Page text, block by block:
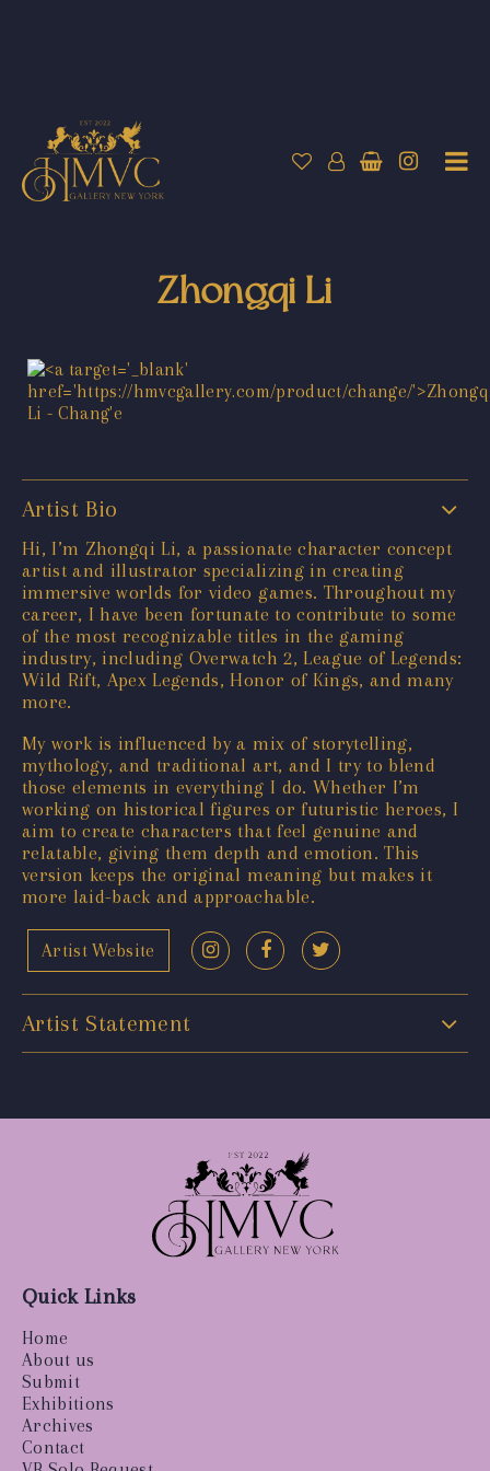
Zhongqi Li
Artist Bio
Hi, I’m Zhongqi Li, a passionate character concept
artist and illustrator specializing in creating
immersive worlds for video games. Throughout my
career, I have been fortunate to contribute to some
of the most recognizable titles in the gaming
industry, including Overwatch 2, League of Legends:
Wild Rift, Apex Legends, Honor of Kings, and many
more.
My work is influenced by a mix of storytelling,
mythology, and traditional art, and I try to blend
those elements in everything I do. Whether I’m
working on historical figures or futuristic heroes, I
aim to create characters that feel genuine and
relatable, giving them depth and emotion. This
version keeps the original meaning but makes it
more laid-back and approachable.
Artist Website
Artist Statement
Quick Links
Home
About us
Submit
Exhibitions
Archives
Contact